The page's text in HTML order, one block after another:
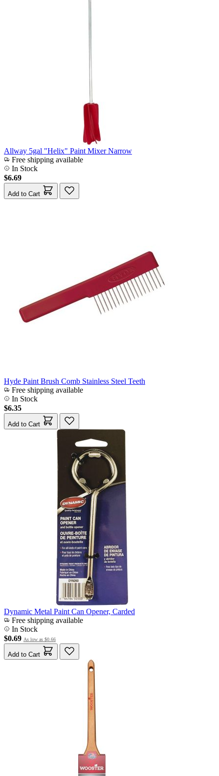
Allway 5gal "Helix" Paint Mixer Narrow
Free shipping available
In Stock
$6.69
Add to Cart
Hyde Paint Brush Comb Stainless Steel Teeth
Free shipping available
In Stock
$6.35
Add to Cart
Dynamic Metal Paint Can Opener, Carded
Free shipping available
In Stock
$0.69 As low as $0.66
Add to Cart